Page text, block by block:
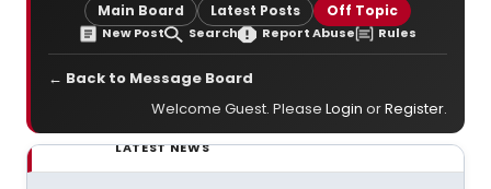
Main Board Latest Posts Off Topic
New Post Search Report Abuse Rules
← Back to Message Board
Welcome Guest. Please Login orRegister.
LATEST NEWS